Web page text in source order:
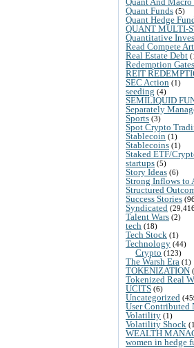
Quant Funds (5)
Quant Hedge
QUANT MULTI-
Quantitative
Read Compete
Real Estate Debt
Redemption Gates
REIT
SEC Action (1)
seeding (4)
SEMILIQUID
Separately
Sports (3)
Spot Crypto
Stablecoin (1)
Stablecoins (1)
Staked ETF/
startups (5)
Story Ideas (6)
Strong Inflows to
Structured
Success Stories
Syndicated
Talent Wars (2)
tech (18)
Tech Stock (1)
Technology (44)
Crypto (123)
The Warsh Era (1)
TOKENIZATION
Tokenized Real
UCITS (6)
Uncategorized
User Contributed
Volatility (1)
Volatility Shock
WEALTH
women in hedge